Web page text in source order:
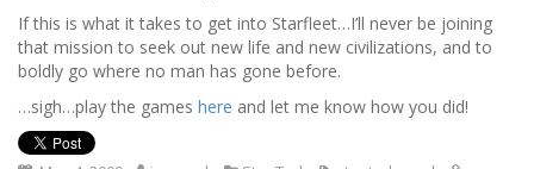
If this is what it takes to get into Starfleet…I’ll never be joining
that mission to seek out new life and new civilizations, and to
boldly go where no man has gone before.
…sigh…play the games here and let me know how you did!